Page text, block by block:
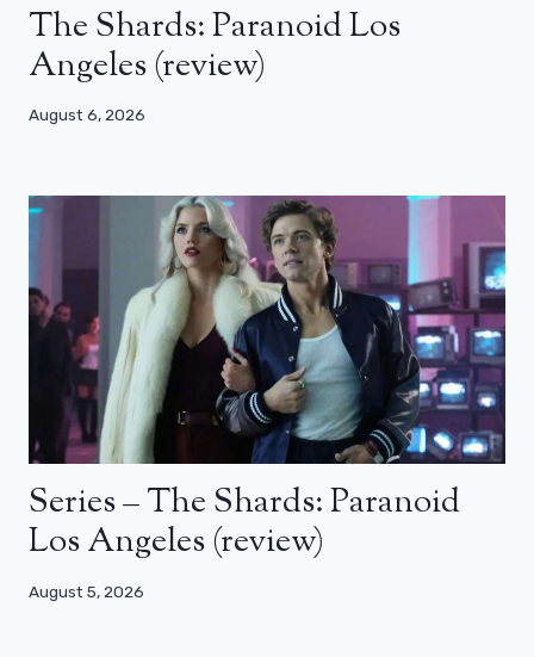
The Shards: Paranoid Los
Angeles (review)
August 6, 2026
Series – The Shards: Paranoid
Los Angeles (review)
August 5, 2026